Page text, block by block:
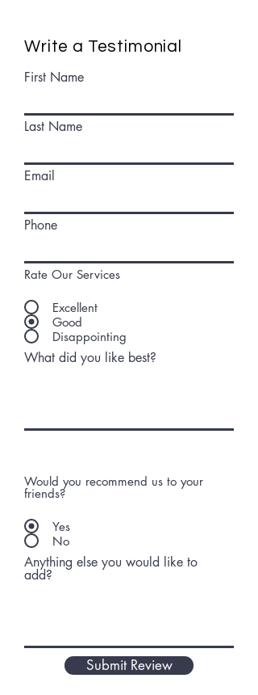
Write a Testimonial
First Name
Last Name
Email
Phone
Rate Our Services
Excellent
Good
Disappointing
What did you like best?
Would you recommend us to your
friends?
Yes
No
Anything else you would like to
add?
Submit Review